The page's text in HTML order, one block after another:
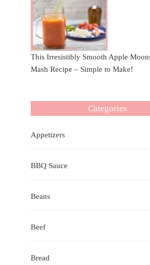
This Irresistibly Smooth Apple
Mash Recipe – Simple to Make!
Categories
Appetizers
BBQ Sauce
Beans
Beef
Bread